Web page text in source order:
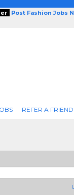
Post Fashion Jobs
REFER A FRIEND